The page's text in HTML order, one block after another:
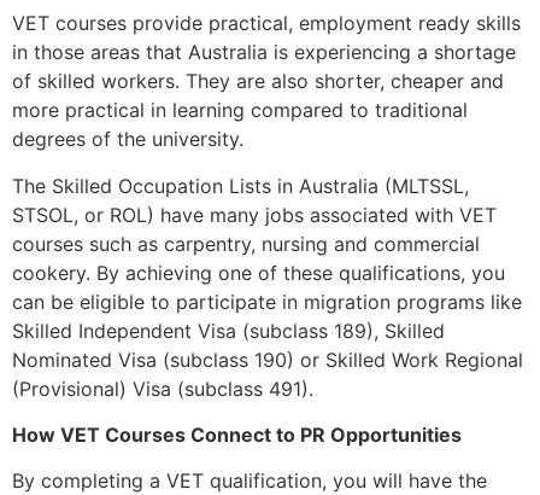
VET courses provide practical, employment ready skills
in those areas that Australia is experiencing a shortage
of skilled workers. They are also shorter, cheaper and
more practical in learning compared to traditional
degrees of the university.
The Skilled Occupation Lists in Australia (MLTSSL,
STSOL, or ROL) have many jobs associated with VET
courses such as carpentry, nursing and commercial
cookery. By achieving one of these qualifications, you
can be eligible to participate in migration programs like
Skilled Independent Visa (subclass 189), Skilled
Nominated Visa (subclass 190) or Skilled Work Regional
(Provisional) Visa (subclass 491).
How VET Courses Connect to PR Opportunities
By completing a VET qualification, you will have the